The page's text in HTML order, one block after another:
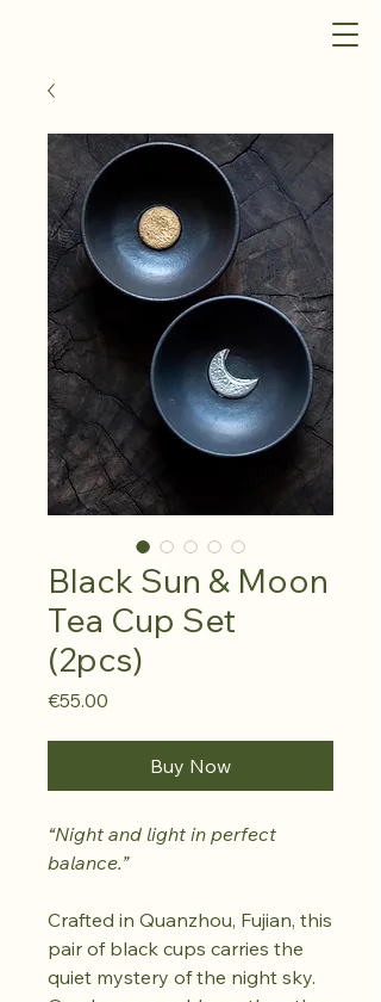
Black Sun & Moon
Tea Cup Set
(2pcs)
€55.00
Buy Now
“Night and light in perfect
balance.”
Crafted in Quanzhou, Fujian, this
pair of black cups carries the
quiet mystery of the night sky.